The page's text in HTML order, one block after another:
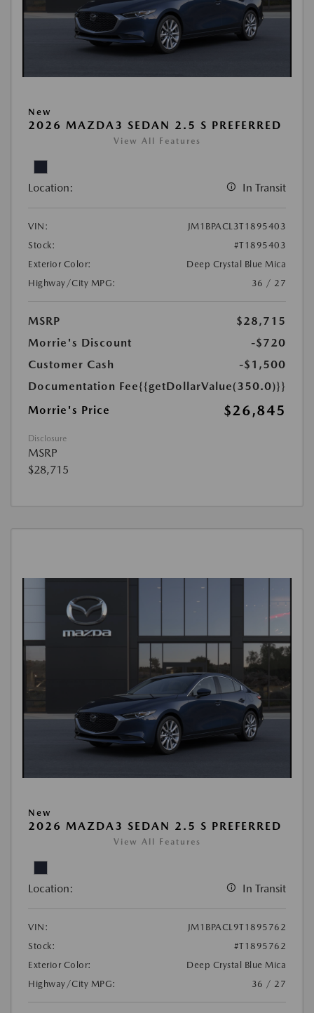
New
2026 MAZDA3 SEDAN 2.5 S PREFERRED
View All Features
Location: In Transit
VIN:
JM1BPACL3T1895403
Stock:
#T1895403
Exterior Color:
Deep Crystal Blue Mica
Highway/City MPG:
36 / 27
MSRP
$28,715
Morrie's Discount
-$720
Customer Cash
-$1,500
Documentation Fee{{getDollarValue(350.0)}}
Morrie's Price
$26,845
Disclosure
MSRP
$28,715
New
2026 MAZDA3 SEDAN 2.5 S PREFERRED
View All Features
Location: In Transit
VIN:
JM1BPACL9T1895762
Stock:
#T1895762
Exterior Color:
Deep Crystal Blue Mica
Highway/City MPG:
36 / 27